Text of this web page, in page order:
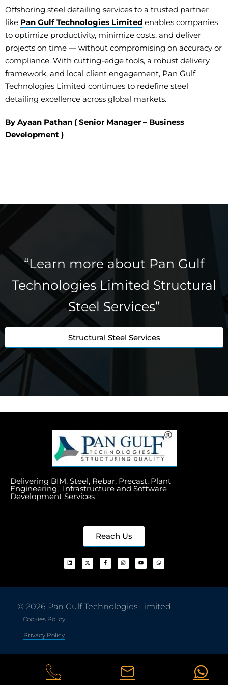
Offshoring steel detailing services to a trusted partner
like Pan Gulf Technologies Limited enables companies
to optimize productivity, minimize costs, and deliver
projects on time — without compromising on accuracy or
compliance. With cutting-edge tools, a robust delivery
framework, and local client engagement, Pan Gulf
Technologies Limited continues to redefine steel
detailing excellence across global markets.
By Ayaan Pathan ( Senior Manager – Business
Development )
“Learn more about Pan Gulf
Technologies Limited Structural
Steel Services”
Structural Steel Services
Delivering BIM, Steel, Rebar, Precast, Plant
Engineering, Infrastructure and Software
Development Services
Reach Us
© 2026 Pan Gulf Technologies Limited
Cookies Policy
Privacy Policy